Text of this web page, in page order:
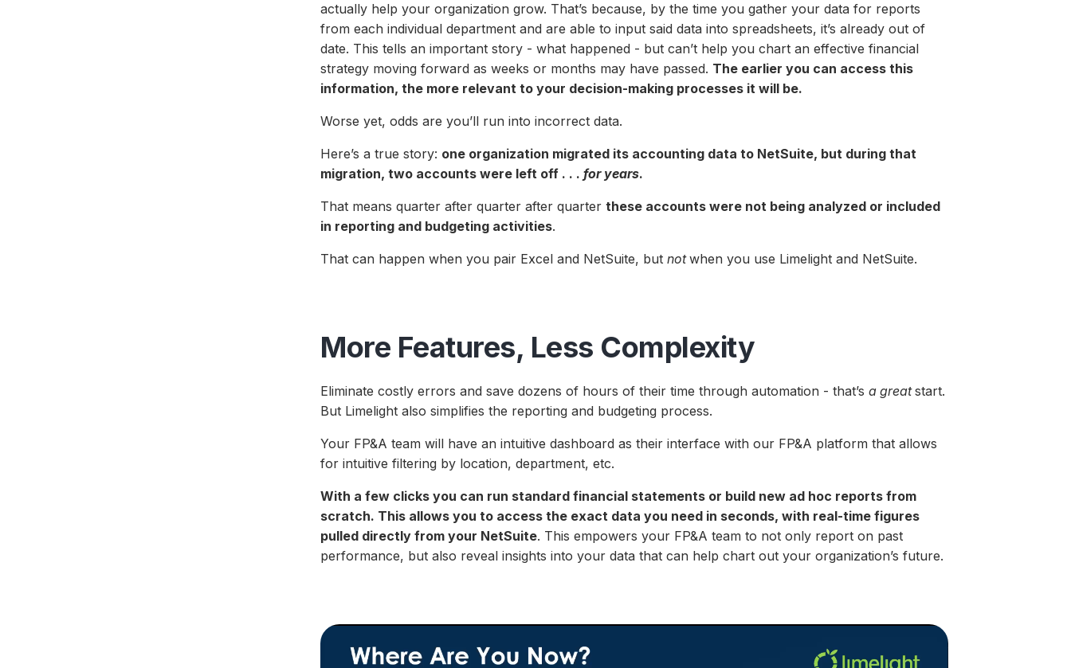
actually help your organization grow. That’s because, by the time you gather your data for reports
from each individual department and are able to input said data into spreadsheets, it’s already out of
date. This tells an important story - what happened - but can’t help you chart an effective financial
strategy moving forward as weeks or months may have passed. The earlier you can access this
information, the more relevant to your decision-making processes it will be.
Worse yet, odds are you’ll run into incorrect data.
Here’s a true story: one organization migrated its accounting data to NetSuite, but during that
migration, two accounts were left off . . . for years.
That means quarter after quarter after quarter these accounts were not being analyzed or included
in reporting and budgeting activities.
That can happen when you pair Excel and NetSuite, but notwhen you use Limelight and NetSuite.
More Features, Less Complexity
Eliminate costly errors and save dozens of hours of their time through automation - that’s a greatstart.
But Limelight also simplifies the reporting and budgeting process.
Your FP&A team will have an intuitive dashboard as their interface with our FP&A platform that allows
for intuitive filtering by location, department, etc.
With a few clicks you can run standard financial statements or build new ad hoc reports from
scratch. This allows you to access the exact data you need in seconds, with real-time figures
pulled directly from your NetSuite. This empowers your FP&A team to not only report on past
performance, but also reveal insights into your data that can help chart out your organization’s future.